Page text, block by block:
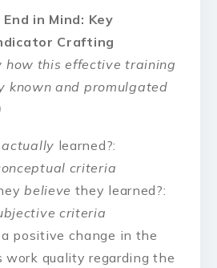
in Mind: Key
Crafting
how this effective training
known and promulgated
actually learned?:
criteria
believe they learned?:
criteria
positive change in the
work quality regarding the